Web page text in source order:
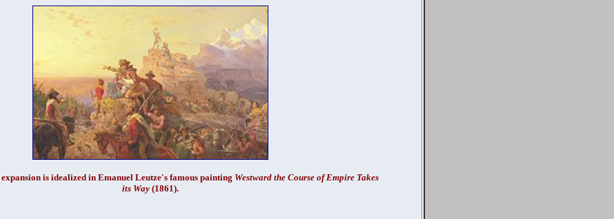
is idealized in Emanuel Leutze's famous painting Westward the Course of Empire Takes
its Way (1861).